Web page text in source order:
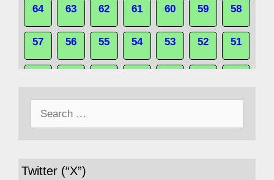
64 63 62 61 60 59 58
57 56 55 54 53 52 51
43 42
29 28
Twitter (“X”)